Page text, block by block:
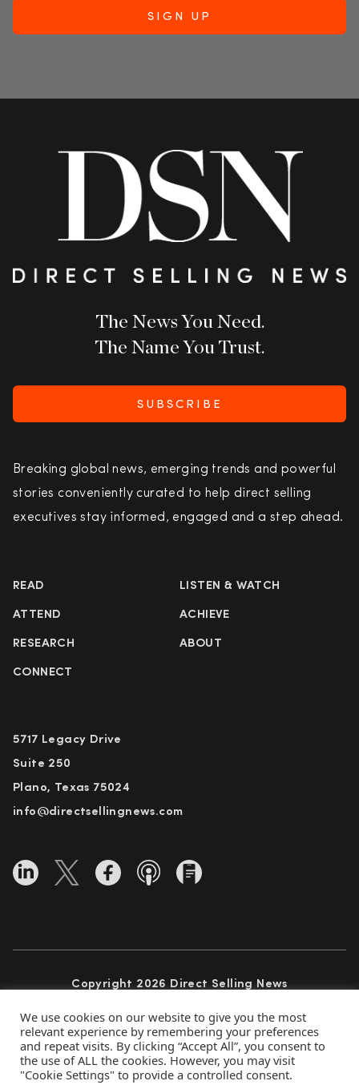
The News You Need.
The Name You Trust.
SUBSCRIBE
Breaking global news, emerging trends and powerful
stories conveniently curated to help direct selling
executives stay informed, engaged and a step ahead.
READ LISTEN & WATCH
ATTEND ACHIEVE
RESEARCH ABOUT
CONNECT
5717 Legacy Drive
Suite 250
Plano, Texas 75024
info@directsellingnews.com
Copyright 2026 Direct Selling News
Privacy Policy Terms of Use
Advertise
We use cookies on our website to give you the most
relevant experience by remembering your preferences
and repeat visits. By clicking “Accept All”, you consent to
the use of ALL the cookies. However, you may visit
"Cookie Settings" to provide a controlled consent.